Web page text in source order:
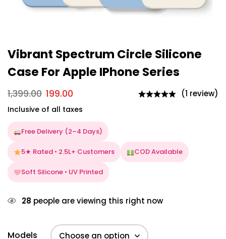
Vibrant Spectrum Circle Silicone
Case For Apple IPhone Series
1,399.00 199.00 (1 review)
Inclusive of all taxes
Free Delivery (2–4 Days)
5★ Rated • 2.5L+ Customers COD Available
Soft Silicone • UV Printed
28 people are viewing this right now
Models